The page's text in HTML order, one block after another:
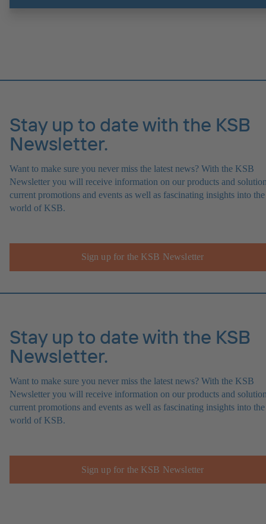
Stay up to date with the KSB
Newsletter.
Want to make sure you never miss the latest news? With the KSB
Newsletter you will receive information on our products and
current promotions and events as well as fascinating insights into the
world of KSB.
Sign up for the KSB Newsletter
Stay up to date with the KSB
Newsletter.
Want to make sure you never miss the latest news? With the KSB
Newsletter you will receive information on our products and
current promotions and events as well as fascinating insights into the
world of KSB.
Sign up for the KSB Newsletter